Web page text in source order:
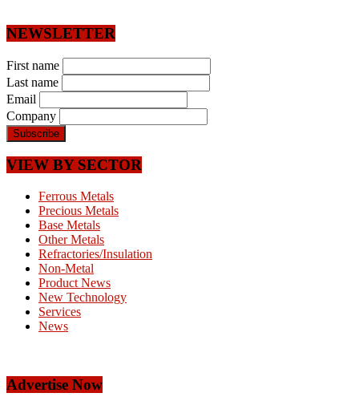
NEWSLETTER
First name
Last name
Email
Company
VIEW BY SECTOR
Ferrous Metals
Precious Metals
Base Metals
Other Metals
Refractories/Insulation
Non-Metal
Product News
New Technology
Services
News
Advertise Now